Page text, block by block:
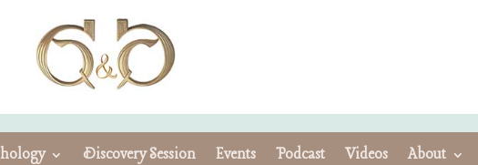
Discovery Session Events Podcast Videos About